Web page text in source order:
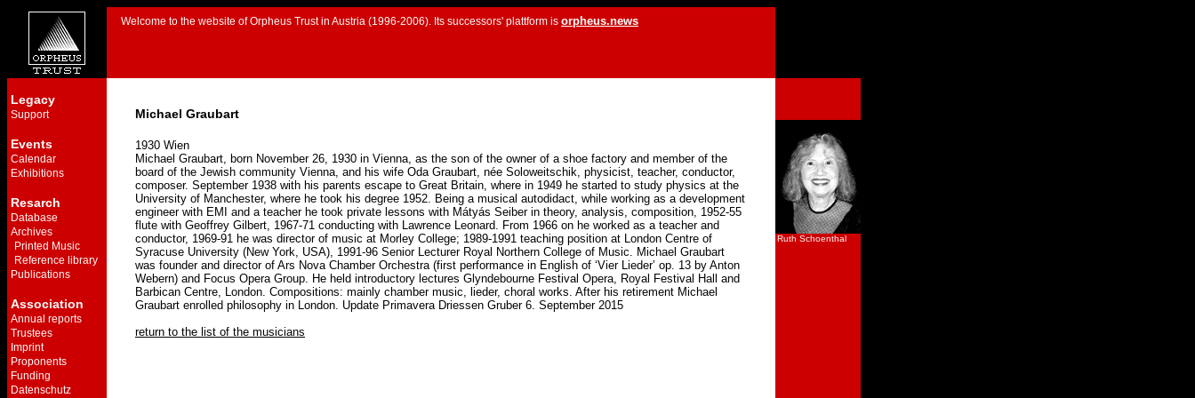
Welcome to the website of Orpheus Trust in Austria (1996-2006). Its successors' plattform is orpheus.news
Legacy
Support
Events
Calendar
Exhibitions
Resarch
Database
Archives
Printed Music
Reference library
Publications
Association
Annual reports
Trustees
Imprint
Proponents
Funding
Datenschutz
Michael Graubart
1930 Wien
Michael Graubart, born November 26, 1930 in Vienna, as the son of the owner of a shoe factory and member of the
board of the Jewish community Vienna, and his wife Oda Graubart, née Soloweitschik, physicist, teacher, conductor,
composer. September 1938 with his parents escape to Great Britain, where in 1949 he started to study physics at the
University of Manchester, where he took his degree 1952. Being a musical autodidact, while working as a development
engineer with EMI and a teacher he took private lessons with Mátyás Seiber in theory, analysis, composition, 1952-55
flute with Geoffrey Gilbert, 1967-71 conducting with Lawrence Leonard. From 1966 on he worked as a teacher and
conductor, 1969-91 he was director of music at Morley College; 1989-1991 teaching position at London Centre of
Syracuse University (New York, USA), 1991-96 Senior Lecturer Royal Northern College of Music. Michael Graubart
was founder and director of Ars Nova Chamber Orchestra (first performance in English of ‘Vier Lieder’ op. 13 by Anton
Webern) and Focus Opera Group. He held introductory lectures Glyndebourne Festival Opera, Royal Festival Hall and
Barbican Centre, London. Compositions: mainly chamber music, lieder, choral works. After his retirement Michael
Graubart enrolled philosophy in London. Update Primavera Driessen Gruber 6. September 2015
return to the list of the musicians
Ruth Schoenthal